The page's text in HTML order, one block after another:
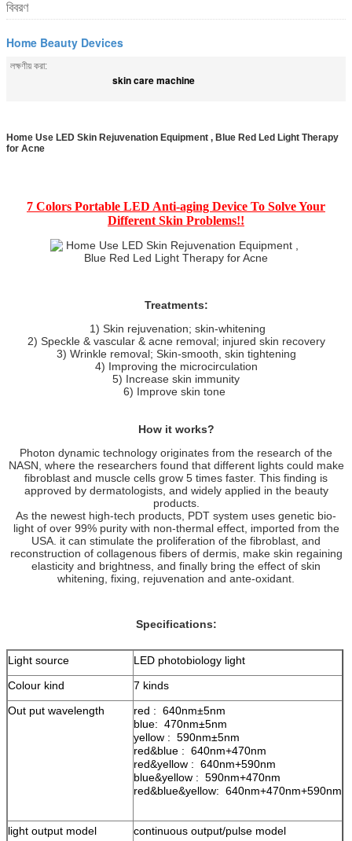
বিবরণ
Home Beauty Devices
লক্ষণীয় করা:
skin care machine
Home Use LED Skin Rejuvenation Equipment , Blue Red Led Light Therapy
for Acne
7 Colors Portable LED Anti-aging Device To Solve Your
Different Skin Problems!!
Treatments:
1) Skin rejuvenation; skin-whitening
2) Speckle & vascular & acne removal; injured skin recovery
3) Wrinkle removal; Skin-smooth, skin tightening
4) Improving the microcirculation
5) Increase skin immunity
6) Improve skin tone
How it works?
Photon dynamic technology originates from the research of the
NASN, where the researchers found that different lights could make
fibroblast and muscle cells grow 5 times faster. This finding is
approved by dermatologists, and widely applied in the beauty
products.
As the newest high-tech products, PDT system uses genetic bio-
light of over 99% purity with non-thermal effect, imported from the
USA. it can stimulate the proliferation of the fibroblast, and
reconstruction of collagenous fibers of dermis, make skin regaining
elasticity and brightness, and finally bring the effect of skin
whitening, fixing, rejuvenation and ante-oxidant.
Specifications:
Light source
LED photobiology light
Colour kind
7 kinds
Out put wavelength
red : 640nm±5nm
blue: 470nm±5nm
yellow : 590nm±5nm
red&blue : 640nm+470nm
red&yellow : 640nm+590nm
blue&yellow : 590nm+470nm
red&blue&yellow: 640nm+470nm+590nm
light output model continuous output/pulse model